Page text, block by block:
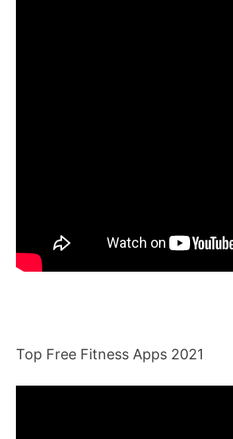
Top Free Fitness Apps 2021